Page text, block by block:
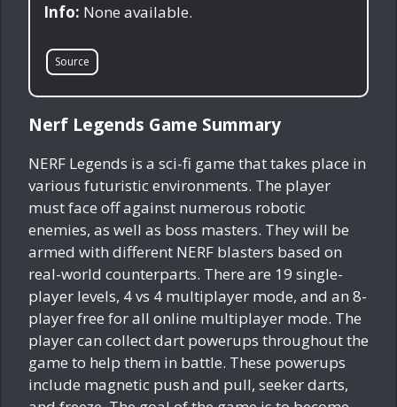
Info: None available.
Source
Nerf Legends Game Summary
NERF Legends is a sci-fi game that takes place in
various futuristic environments. The player
must face off against numerous robotic
enemies, as well as boss masters. They will be
armed with different NERF blasters based on
real-world counterparts. There are 19 single-
player levels, 4 vs 4 multiplayer mode, and an 8-
player free for all online multiplayer mode. The
player can collect dart powerups throughout the
game to help them in battle. These powerups
include magnetic push and pull, seeker darts,